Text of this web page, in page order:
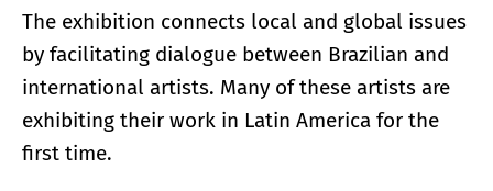
The exhibition connects local and global issues
by facilitating dialogue between Brazilian and
international artists. Many of these artists are
exhibiting their work in Latin America for the
first time.